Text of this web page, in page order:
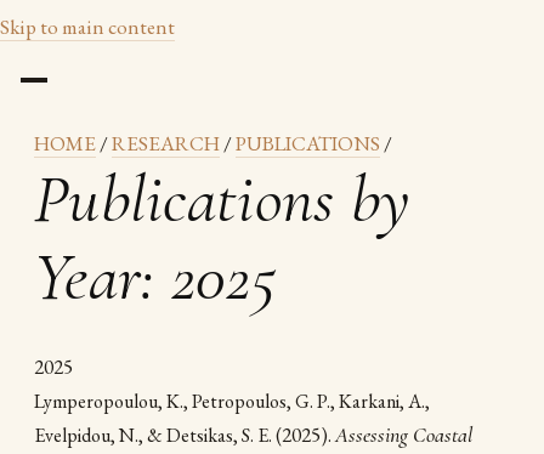
Skip to main content
HOME/RESEARCH/PUBLICATIONS /
Publications by
Year: 2025
2025
Lymperopoulou, K., Petropoulos, G. P., Karkani, A.,
Evelpidou, N., & Detsikas, S. E.(2025).Assessing Coastal